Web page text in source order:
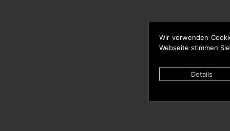
Wir verwenden
Webseite stimmen
Details